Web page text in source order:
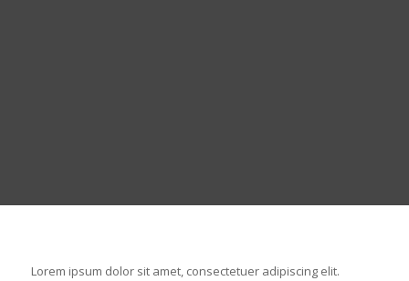
Lorem ipsum dolor sit amet, consectetuer adipiscing elit.